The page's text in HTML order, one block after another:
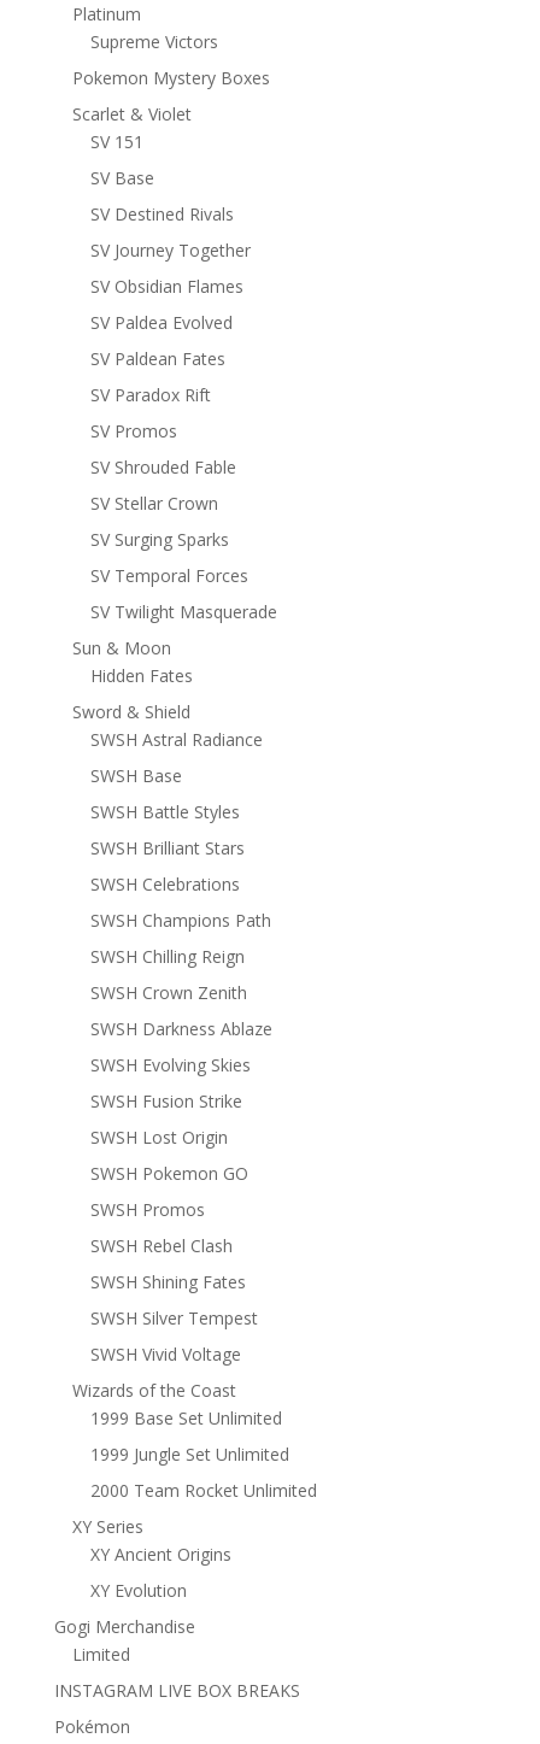
Platinum
Supreme Victors
Pokemon Mystery Boxes
Scarlet & Violet
SV 151
SV Base
SV Destined Rivals
SV Journey Together
SV Obsidian Flames
SV Paldea Evolved
SV Paldean Fates
SV Paradox Rift
SV Promos
SV Shrouded Fable
SV Stellar Crown
SV Surging Sparks
SV Temporal Forces
SV Twilight Masquerade
Sun & Moon
Hidden Fates
Sword & Shield
SWSH Astral Radiance
SWSH Base
SWSH Battle Styles
SWSH Brilliant Stars
SWSH Celebrations
SWSH Champions Path
SWSH Chilling Reign
SWSH Crown Zenith
SWSH Darkness Ablaze
SWSH Evolving Skies
SWSH Fusion Strike
SWSH Lost Origin
SWSH Pokemon GO
SWSH Promos
SWSH Rebel Clash
SWSH Shining Fates
SWSH Silver Tempest
SWSH Vivid Voltage
Wizards of the Coast
1999 Base Set Unlimited
1999 Jungle Set Unlimited
2000 Team Rocket Unlimited
XY Series
XY Ancient Origins
XY Evolution
Gogi Merchandise
Limited
INSTAGRAM LIVE BOX BREAKS
Pokémon